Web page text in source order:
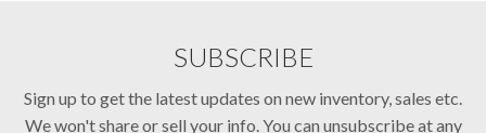
SUBSCRIBE
Sign up to get the latest updates on new inventory, sales etc.
We won't share or sell your info. You can unsubscribe at any